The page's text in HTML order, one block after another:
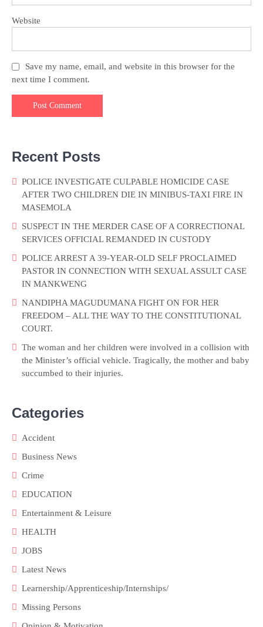
Website
Save my name, email, and website in this browser for the
next time I comment.
Recent Posts
POLICE INVESTIGATE CULPABLE HOMICIDE CASE
AFTER TWO CHILDREN DIE IN MINIBUS-TAXI FIRE IN
MASEMOLA
SUSPECT IN THE MERDER CASE OF A CORRECTIONAL
SERVICES OFFICIAL REMANDED IN CUSTODY
POLICE ARREST A 39-YEAR-OLD SELF PROCLAIMED
PASTOR IN CONNECTION WITH SEXUAL ASSULT CASE
IN MANKWENG
NANDIPHA MAGUDUMANA FIGHT ON FOR HER
FREEDOM – ALL THE WAY TO THE CONSTITUTIONAL
COURT.
The woman and her children were involved in a collision with
the Minister’s official vehicle. Tragically, the mother and baby
succumbed to their injuries.
Categories
Accident
Business News
Crime
EDUCATION
Entertainment & Leisure
HEALTH
JOBS
Latest News
Learnership/Apprenticeship/Internships/
Missing Persons